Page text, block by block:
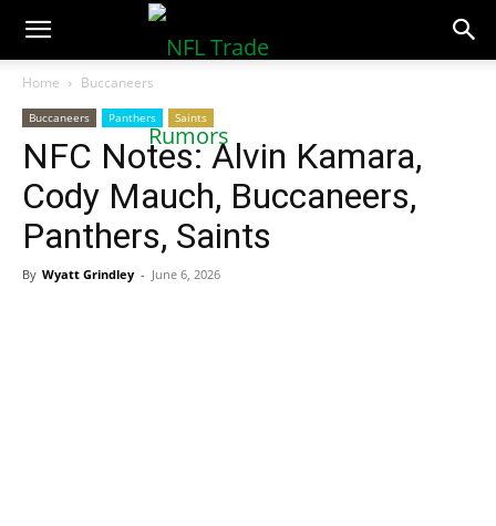
NFLTradeRumors.co
Home Buccaneers
Buccaneers Panthers Saints
NFC Notes: Alvin Kamara,
Cody Mauch, Buccaneers,
Panthers, Saints
By Wyatt Grindley - June 6, 2026